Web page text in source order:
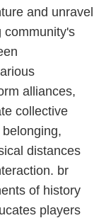
and unravel
community's
alliances,
collective
distances
br
of history
players